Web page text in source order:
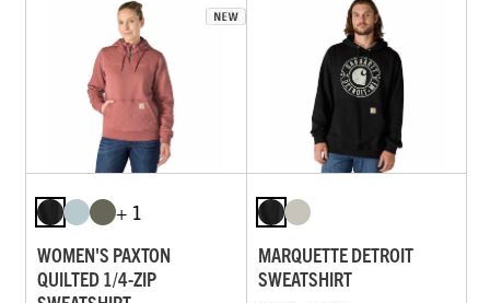
+ 1
WOMEN'S PAXTON
QUILTED 1/4-ZIP
MARQUETTE DETROIT
SWEATSHIRT